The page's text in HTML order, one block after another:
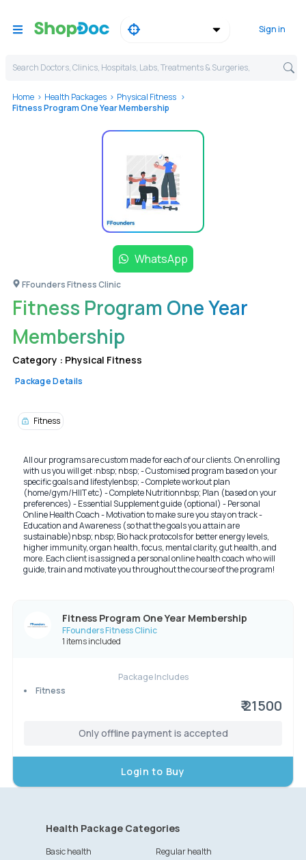
Sign in
Search Doctors, Clinics, Hospitals, Labs, Treatments & Surgeries,
Home Health Packages
Physical Fitness
Fitness Program One Year Membership
WhatsApp
FFounders Fitness Clinic
Fitness Program One Year
Membership
Category : Physical Fitness
Package Details
Fitness
All our programs are custom made for each of our clients. On enrolling
with us you will get :nbsp; nbsp; - Customised program based on your
specific goals and lifestylenbsp; - Complete workout plan
(home/gym/HIIT etc) - Complete Nutritionnbsp; Plan (based on your
preferences) - Essential Supplement guide (optional) - Personal
Online Health Coach - Motivation to make sure you stay on track -
Education and Awareness (so that the goals you attain are
sustainable)nbsp; nbsp; Bio hack protocols for better energy levels,
higher immunity, organ health, focus, mental clarity, gut health, and
more. Each client is assigned a personal online health coach who will
guide, train and motivate you throughout the course of the program!
Fitness Program One Year Membership
FFounders Fitness Clinic
1 items included
Package Includes
Fitness
₹ 21500
Only offline payment is accepted
Login to Buy
Health Package Categories
Basic health
Regular health